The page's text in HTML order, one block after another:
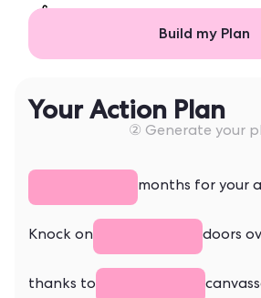
Build my Plan
Your Action Plan
② Generate your
months for your
Knock on doors
thanks to